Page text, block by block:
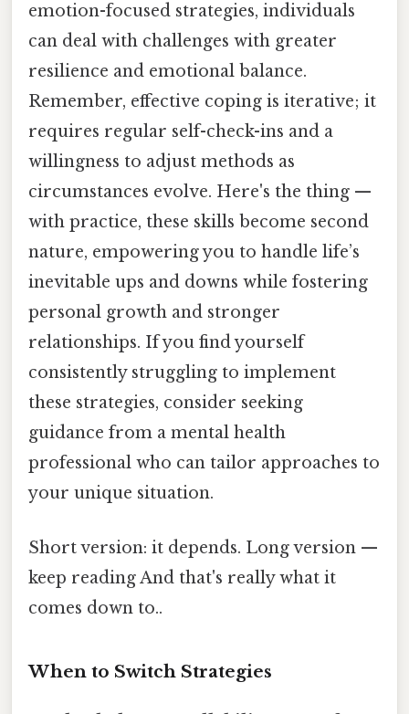
emotion-focused strategies, individuals
can deal with challenges with greater
resilience and emotional balance.
Remember, effective coping is iterative; it
requires regular self-check-ins and a
willingness to adjust methods as
circumstances evolve. Here's the thing —
with practice, these skills become second
nature, empowering you to handle life’s
inevitable ups and downs while fostering
personal growth and stronger
relationships. If you find yourself
consistently struggling to implement
these strategies, consider seeking
guidance from a mental health
professional who can tailor approaches to
your unique situation.
Short version: it depends. Long version —
keep reading And that's really what it
comes down to..
When to Switch Strategies